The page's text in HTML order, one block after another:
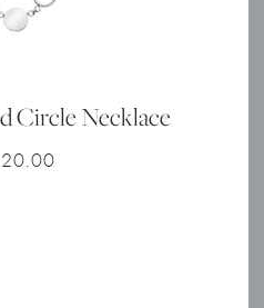
Circle Necklace